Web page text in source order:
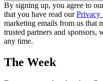
By signing up, you agree to
that you have read ourPrivacy
marketing emails from us that
trusted partners and sponsors,
any time.
The Week